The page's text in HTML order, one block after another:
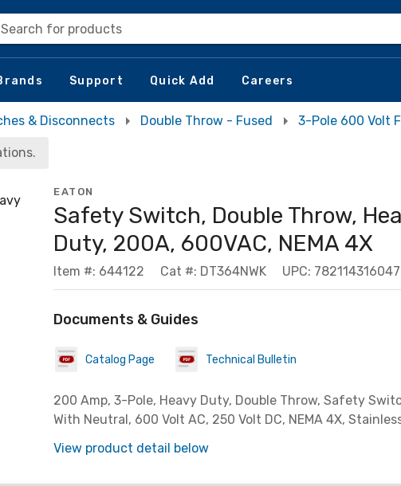
Search for products
Support Quick Add Careers
& Disconnects Double Throw - Fused 3-Pole 600 Volt
EATON
Safety Switch, Double Throw,
Duty, 200A, 600VAC, NEMA 4X
Item #: 644122 Cat #: DT364NWK UPC: 782114316047
Documents & Guides
Catalog Page Technical Bulletin
200 Amp, 3-Pole, Heavy Duty, Double Throw, Safety
With Neutral, 600 Volt AC, 250 Volt DC, NEMA 4X,
View product detail below